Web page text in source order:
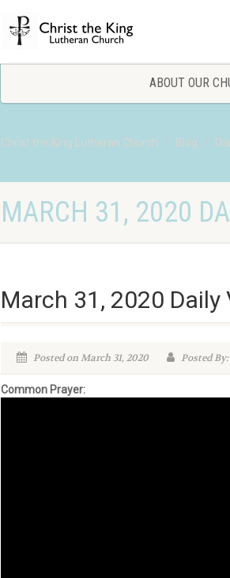
ABOUT OUR
Christ the King Lutheran Church Blog
MARCH 31, 2020
March 31, 2020 Daily
Posted on March 31, 2020 Posted
Common Prayer: